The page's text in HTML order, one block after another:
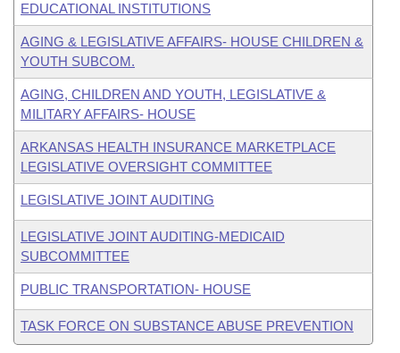
EDUCATIONAL INSTITUTIONS
AGING & LEGISLATIVE AFFAIRS- HOUSE CHILDREN &
YOUTH SUBCOM.
AGING, CHILDREN AND YOUTH, LEGISLATIVE &
MILITARY AFFAIRS- HOUSE
ARKANSAS HEALTH INSURANCE MARKETPLACE
LEGISLATIVE OVERSIGHT COMMITTEE
LEGISLATIVE JOINT AUDITING
LEGISLATIVE JOINT AUDITING-MEDICAID
SUBCOMMITTEE
PUBLIC TRANSPORTATION- HOUSE
TASK FORCE ON SUBSTANCE ABUSE PREVENTION